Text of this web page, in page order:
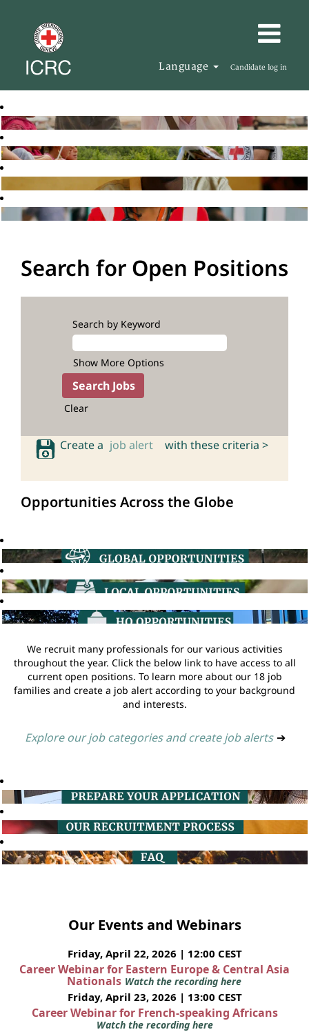
Language Candidate log in
Search for Open Positions
Search by Keyword
Show More Options
Clear
Create a job alert with these criteria >
Opportunities Across the Globe
We recruit many professionals for our various activities
throughout the year. Click the below link to have access to all
current open positions. To learn more about our 18 job
families and create a job alert according to your background
and interests.
Explore our job categories and create job alerts ➔
Our Events and Webinars
Friday, April 22, 2026 | 12:00 CEST
Career Webinar for Eastern Europe & Central Asia
Nationals Watch the recording here
Friday, April 23, 2026 | 13:00 CEST
Career Webinar for French-speaking Africans
Watch the recording here